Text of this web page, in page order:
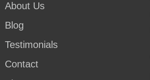
About Us
Blog
Testimonials
Contact